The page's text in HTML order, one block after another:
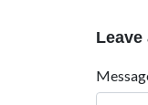
Leave